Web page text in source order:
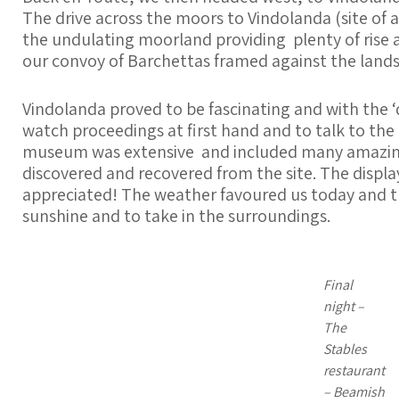
The drive across the moors to Vindolanda (site
the undulating moorland providing plenty of rise
our convoy of Barchettas framed against the
Vindolanda proved to be fascinating and with the
watch proceedings at first hand and to talk to the
museum was extensive and included many
discovered and recovered from the site. The
appreciated! The weather favoured us today
sunshine and to take in the surroundings.
Final
night –
The
Stables
restaurant
– Beamish